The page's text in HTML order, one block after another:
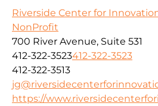
Riverside Center for
NonProfit
700 River Avenue, Suite 531
412-322-3523412-322-3523
412-322-3513
https://